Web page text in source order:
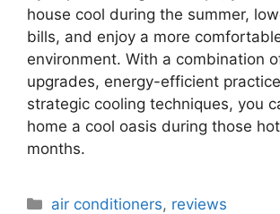
house cool during the summer,
bills, and enjoy a more
environment. With a combination
upgrades, energy-efficient
strategic cooling techniques, you
home a cool oasis during those
months.
Categories
air conditioners, reviews